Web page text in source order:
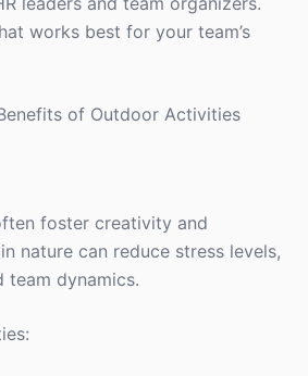
works best for your team’s
of Outdoor Activities
foster creativity and
nature can reduce stress levels,
team dynamics.